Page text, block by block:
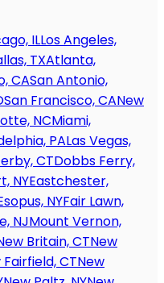
ILLos Angeles,
TXAtlanta,
CASan Antonio,
San Francisco, CANew
NCMiami,
PALas Vegas,
CTDobbs Ferry,
NYEastchester,
NYFair Lawn,
NJMount Vernon,
Britain, CTNew
Fairfield, CTNew